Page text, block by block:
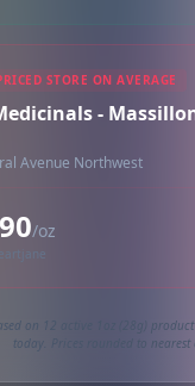
STORE ON AVERAGE
-
Avenue Northwest
/oz
on 12 active 1oz (28g)
today. Prices rounded to nearest